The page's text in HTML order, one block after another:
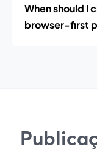
When should I
browser-first